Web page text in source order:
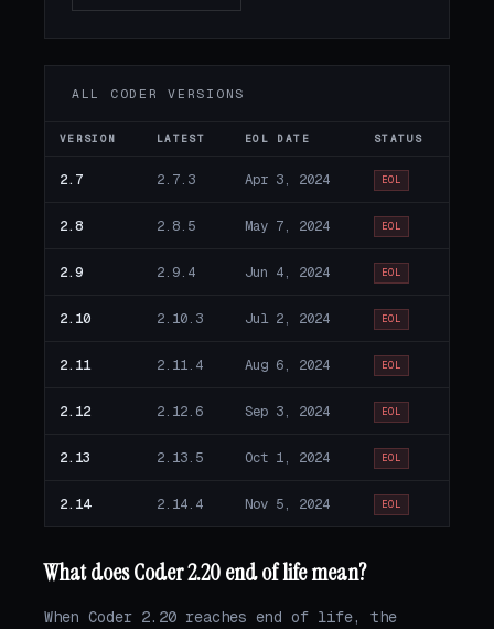
ALL CODER VERSIONS
VERSION LATEST EOL DATE STATUS
2.7 2.7.3 Apr 3, 2024 EOL
2.8 2.8.5 May 7, 2024 EOL
2.9 2.9.4 Jun 4, 2024 EOL
2.10 2.10.3 Jul 2, 2024 EOL
2.11 2.11.4 Aug 6, 2024 EOL
2.12 2.12.6 Sep 3, 2024 EOL
2.13 2.13.5 Oct 1, 2024 EOL
2.14 2.14.4 Nov 5, 2024 EOL
What does Coder 2.20 end of life mean?
When Coder 2.20 reaches end of life, the